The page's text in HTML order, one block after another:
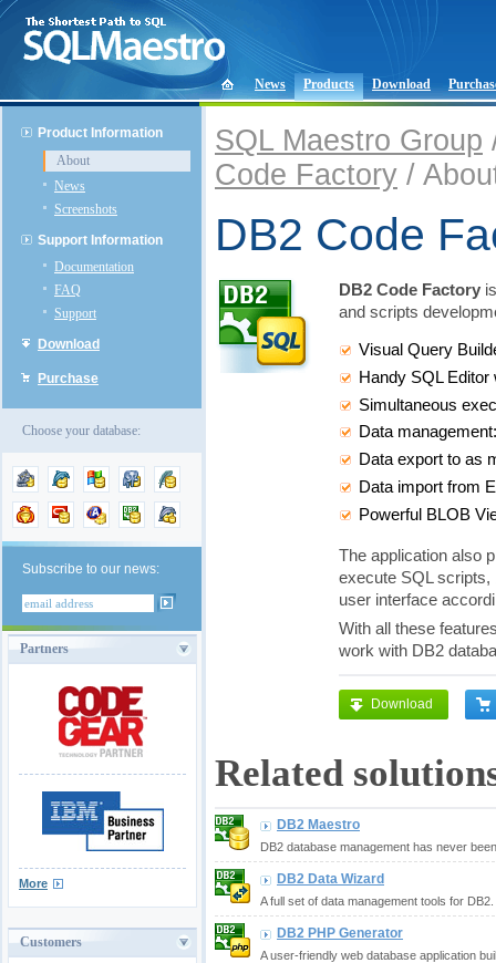
News Products Download
Product Information
About
News
Screenshots
Support Information
Documentation
FAQ
Support
Download
Purchase
Choose your database:
Subscribe to our news:
Partners
More
Customers
SQL Maestro Group
Code Factory /
DB2 Code
DB2 Code Factory
and scripts
Visual Query
Handy SQL Editor
Simultaneous
Data
Data export to as
Data import from
Powerful BLOB
The application also
execute SQL scripts,
user interface
With all these
work with DB2
Download
Related
DB2 Maestro
DB2 database management has never
DB2 Data Wizard
A full set of data management tools for DB2.
DB2 PHP Generator
A user-friendly web database application